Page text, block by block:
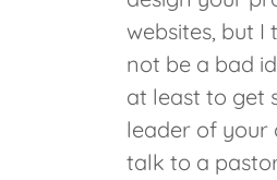
websites, but
not be a bad
at least to get
leader of your
talk to a